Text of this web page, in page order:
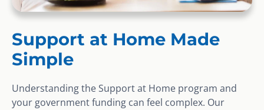
Support at Home Made
Simple
Understanding the Support at Home program and
your government funding can feel complex. Our